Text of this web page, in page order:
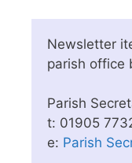
Newsletter
parish office
Parish
t: 01905
e: Parish